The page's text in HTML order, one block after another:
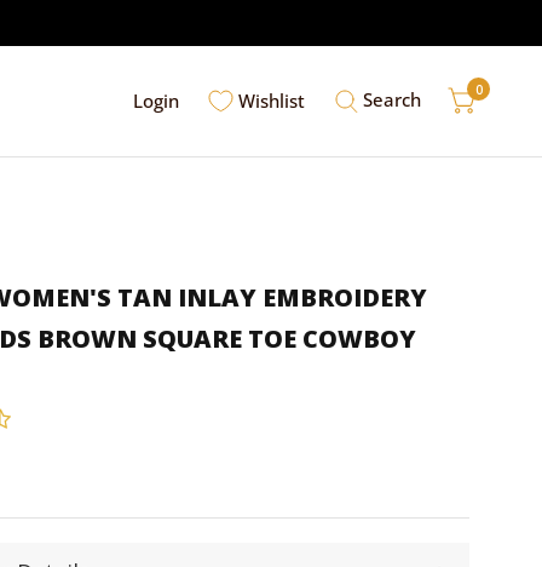
Login Wishlist Search 0
TAN INLAY EMBROIDERY
BROWN SQUARE TOE COWBOY